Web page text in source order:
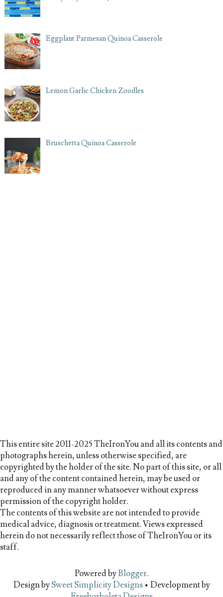
Eggplant Parmesan Quinoa Casserole
Lemon Garlic Chicken Zoodles
Bruschetta Quinoa Casserole
This entire site 2011-2025 TheIronYou and all its contents and
photographs herein, unless otherwise specified, are
copyrighted by the holder of the site. No part of this site, or all
and any of the content contained herein, may be used or
reproduced in any manner whatsoever without express
permission of the copyright holder.
The contents of this website are not intended to provide
medical advice, diagnosis or treatment. Views expressed
herein do not necessarily reflect those of TheIronYou or its
staff.
Powered byBlogger.
Design bySweet Simplicity Designs• Development by